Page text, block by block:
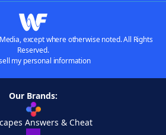
except where otherwise noted. All Rights
Reserved.
my personal information
Our Brands:
Answers & Cheat